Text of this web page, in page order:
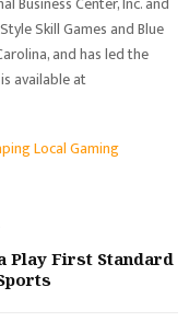
Skill Games and Blue
and has led the
available at
Local Gaming
Play First Standard